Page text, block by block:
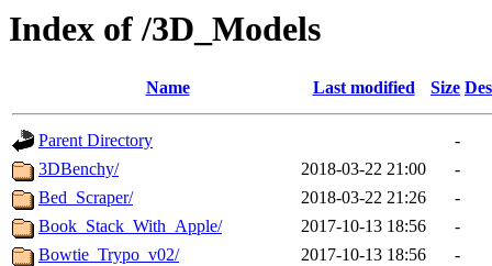
Index of /3D_Models
Name Last modified Size
Parent Directory
-
3DBenchy/
2018-03-22 21:00
-
Bed_Scraper/
2018-03-22 21:26
-
Book_Stack_With_Apple/
2017-10-13 18:56
-
Bowtie_Trypo_v02/
2017-10-13 18:56
-